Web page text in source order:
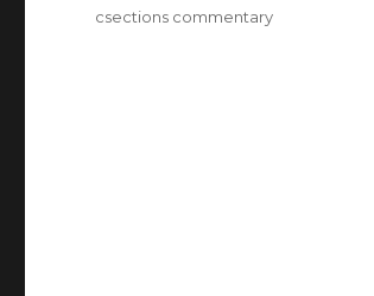
Categories
csections commentary